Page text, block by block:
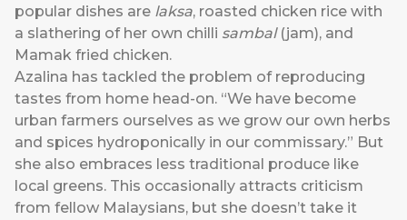
popular dishes are laksa, roasted chicken rice with
a slathering of her own chilli sambal(jam), and
Mamak fried chicken.
Azalina has tackled the problem of reproducing
tastes from home head-on. “We have become
urban farmers ourselves as we grow our own herbs
and spices hydroponically in our commissary.” But
she also embraces less traditional produce like
local greens. This occasionally attracts criticism
from fellow Malaysians, but she doesn’t take it